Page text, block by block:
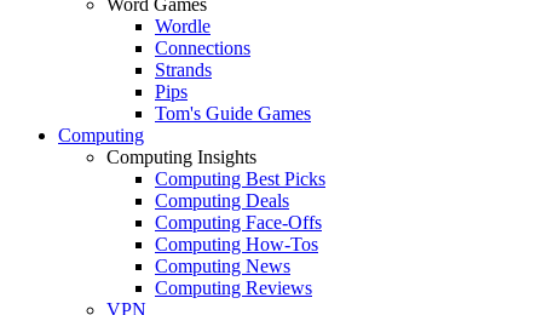
Wordle
Connections
Strands
Pips
Tom's Guide Games
Computing
Computing Insights
Computing Best Picks
Computing Deals
Computing Face-Offs
Computing How-Tos
Computing News
Computing Reviews
VPN